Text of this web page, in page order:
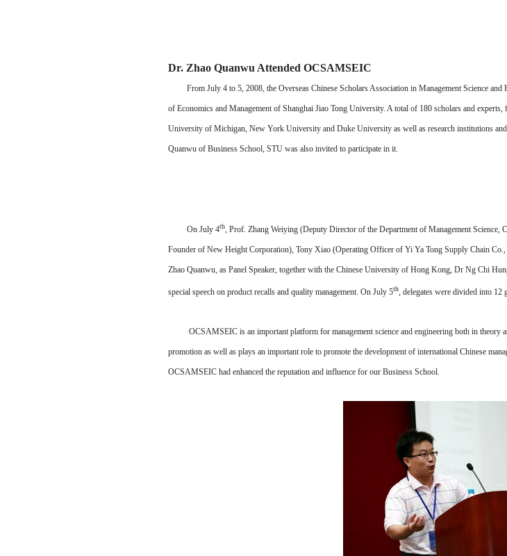
Dr. Zhao Quanwu Attended OCSAMSEIC
From July 4 to 5, 2008, the Overseas Chinese Scholars Association in Management Science
of Economics and Management of Shanghai Jiao Tong University. A total of 180 scholars and
University of Michigan, New York University and Duke University as well as research institutions
Quanwu of Business School, STU was also invited to participate in it.
On July 4th, Prof. Zhang Weiying (Deputy Director of the Department of Management Science,
Founder of New Height Corporation), Tony Xiao (Operating Officer of Yi Ya Tong Supply Chain Co.,
Zhao Quanwu, as Panel Speaker, together with the Chinese University of Hong Kong, Dr Ng Chi
special speech on product recalls and quality management. On July 5th, delegates were divided into
OCSAMSEIC is an important platform for management science and engineering both in theory
promotion as well as plays an important role to promote the development of international Chinese
OCSAMSEIC had enhanced the reputation and influence for our Business School.